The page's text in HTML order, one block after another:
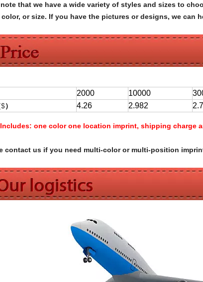
that we have a wide variety of styles and sizes to
color, or size. If you have the pictures or designs, we can
2000 10000
$） 4.26 2.982
one color one location imprint, shipping charge
contact us if you need multi-color or multi-position